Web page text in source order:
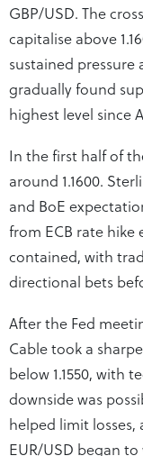
GBP/USD. The
capitalise above
sustained pressure
gradually found
highest level since
In the first half of
around 1.1600.
and BoE
from ECB rate hike
contained, with
directional bets
After the Fed
Cable took a
below 1.1550, with
downside was
helped limit
EUR/USD began